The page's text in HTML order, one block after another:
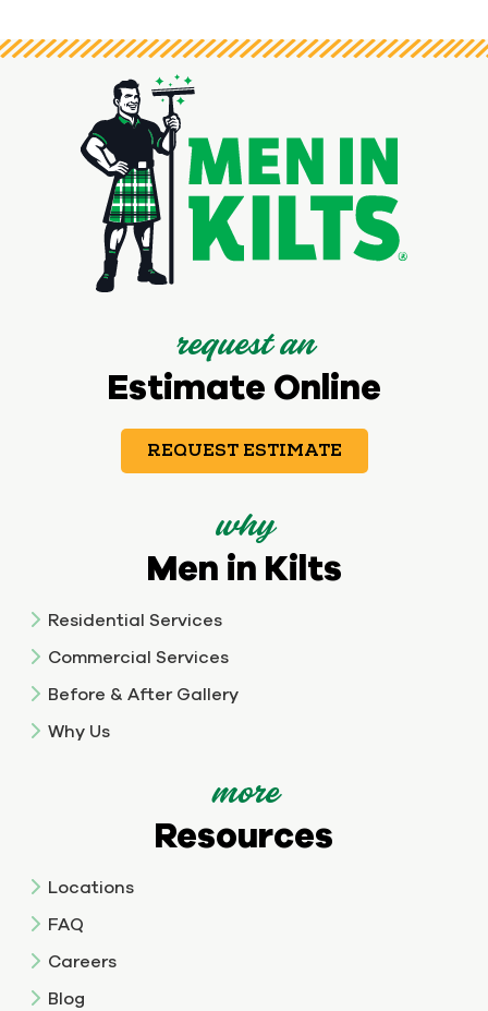
request an
Estimate Online
REQUEST ESTIMATE
why
Men in Kilts
Residential Services
Commercial Services
Before & After Gallery
Why Us
more
Resources
Locations
FAQ
Careers
Blog